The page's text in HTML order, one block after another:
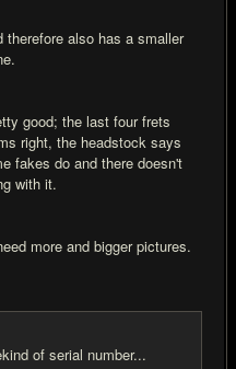
therefore also has a smaller
good; the last four frets
right, the headstock says
fakes do and there doesn't
with it.
more and bigger pictures.
of serial number...